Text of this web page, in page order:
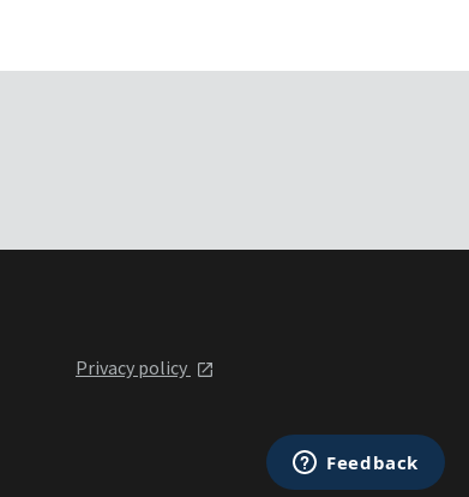
Privacy policy